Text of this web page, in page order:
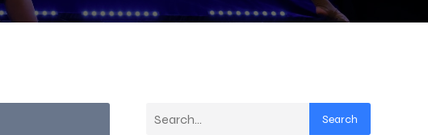
Search